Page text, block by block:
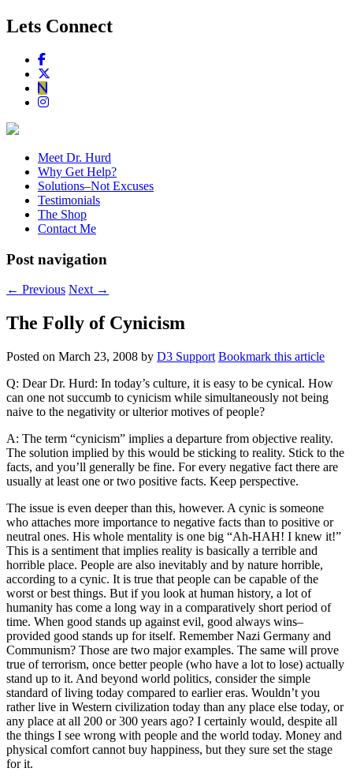
Lets Connect
Meet Dr. Hurd
Why Get Help?
Solutions–Not Excuses
Testimonials
The Shop
Contact Me
Post navigation
← Previous Next →
The Folly of Cynicism
Posted on March 23, 2008 by D3 Support Bookmark this article
Q: Dear Dr. Hurd: In today’s culture, it is easy to be cynical. How
can one not succumb to cynicism while simultaneously not being
naive to the negativity or ulterior motives of people?
A: The term “cynicism” implies a departure from objective reality.
The solution implied by this would be sticking to reality. Stick to the
facts, and you’ll generally be fine. For every negative fact there are
usually at least one or two positive facts. Keep perspective.
The issue is even deeper than this, however. A cynic is someone
who attaches more importance to negative facts than to positive or
neutral ones. His whole mentality is one big “Ah-HAH! I knew it!”
This is a sentiment that implies reality is basically a terrible and
horrible place. People are also inevitably and by nature horrible,
according to a cynic. It is true that people can be capable of the
worst or best things. But if you look at human history, a lot of
humanity has come a long way in a comparatively short period of
time. When good stands up against evil, good always wins–
provided good stands up for itself. Remember Nazi Germany and
Communism? Those are two major examples. The same will prove
true of terrorism, once better people (who have a lot to lose) actually
stand up to it. And beyond world politics, consider the simple
standard of living today compared to earlier eras. Wouldn’t you
rather live in Western civilization today than any place else today, or
any place at all 200 or 300 years ago? I certainly would, despite all
the things I see wrong with people and the world today. Money and
physical comfort cannot buy happiness, but they sure set the stage
for it.